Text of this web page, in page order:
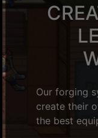
Our forging
create their
the best